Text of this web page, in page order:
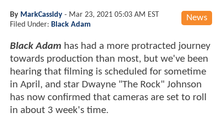
News
By MarkCassidy - Mar 23, 2021 05:03 AM EST
Filed Under: Black Adam
Black Adam has had a more protracted journey
towards production than most, but we've been
hearing that filming is scheduled for sometime
in April, and star Dwayne "The Rock" Johnson
has now confirmed that cameras are set to roll
in about 3 week's time.